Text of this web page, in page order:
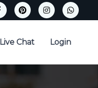
Live Chat Login